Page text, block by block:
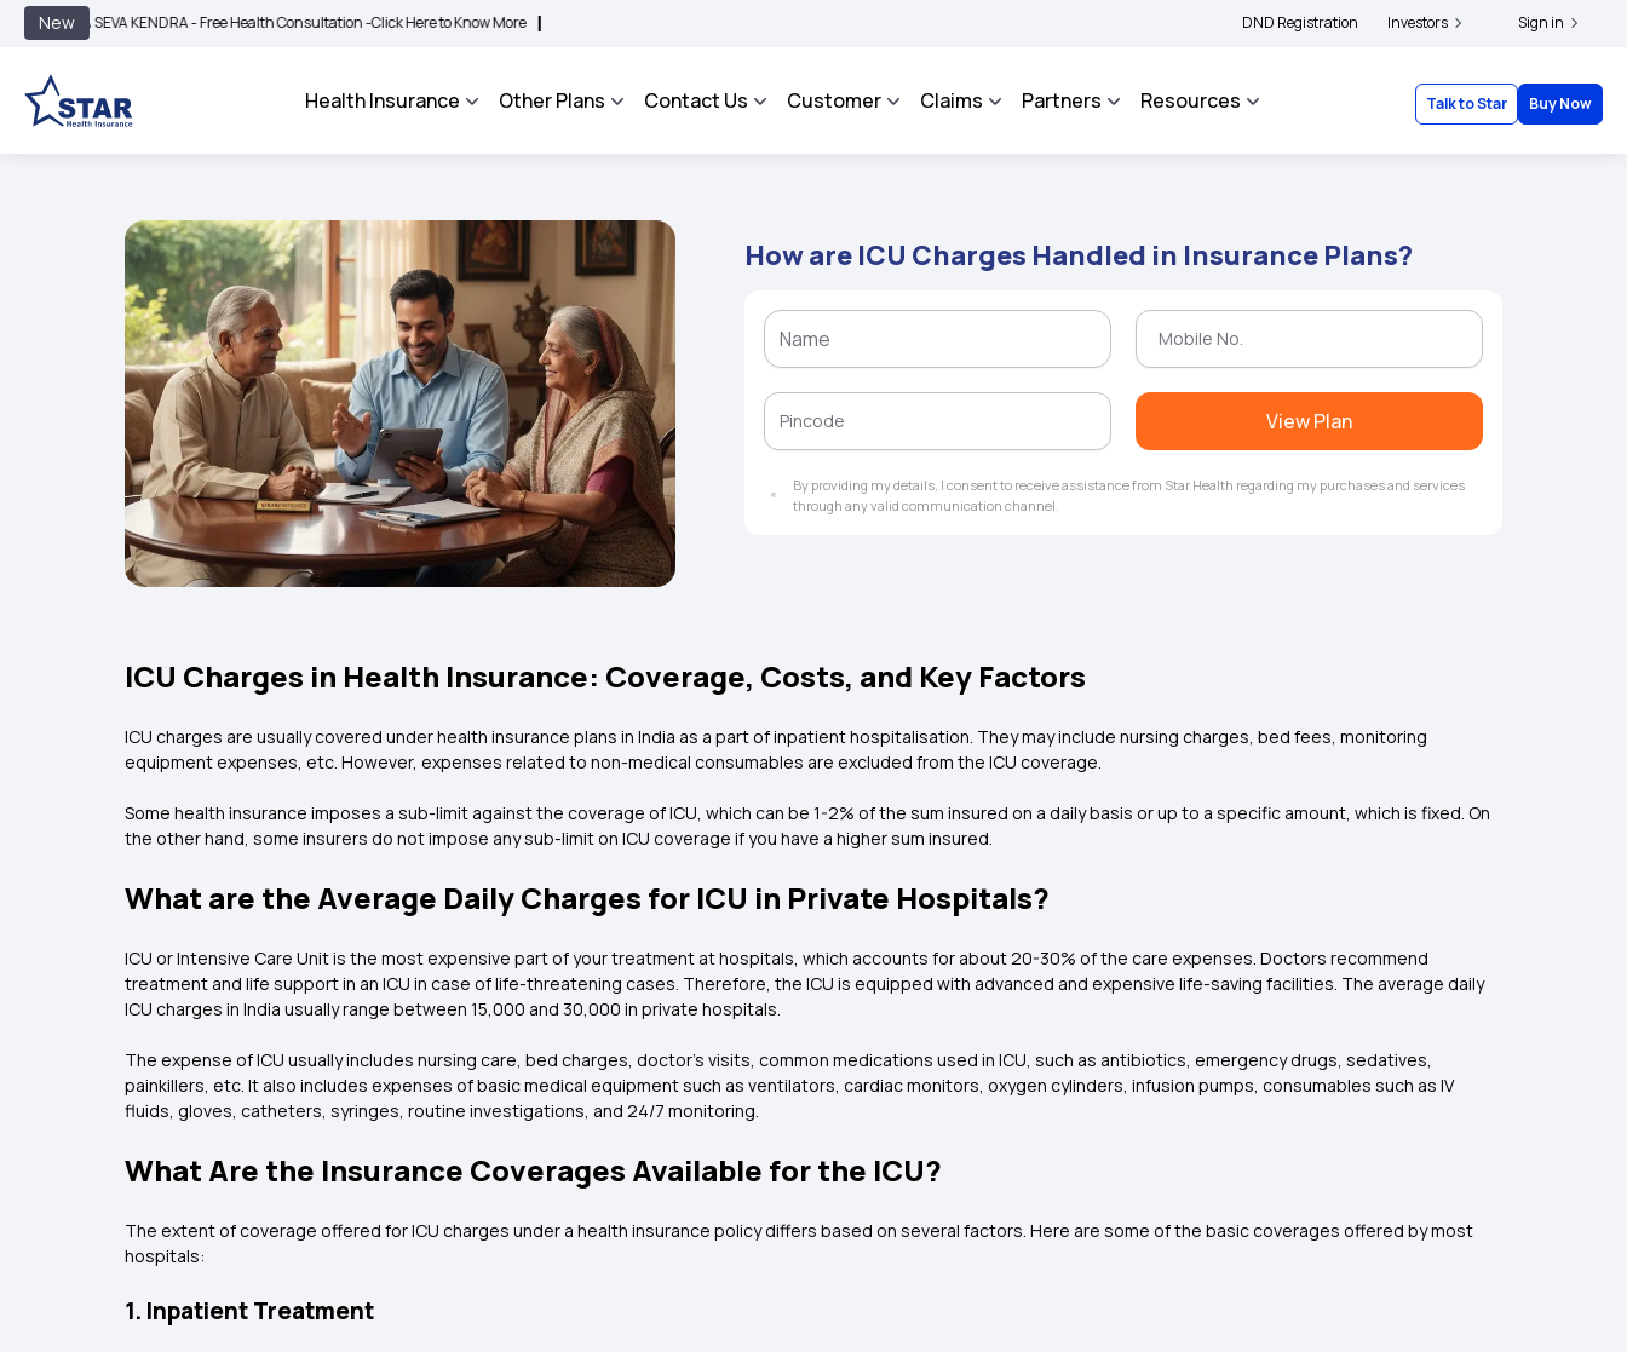
New
SEVA KENDRA - Free Health Consultation -Click Here to Know More | BIMA BHAROSA - An Integrated Grievance Management System to facilitate the policyholders and complainants to file their grievances with IRDAI -Click here to know more
DND Registration Investors Sign in
Health Insurance Other Plans Contact Us Customer Claims Partners Resources Talk to Star Buy Now
How are ICU Charges Handled in Insurance Plans?
View Plan
By providing my details, I consent to receive assistance from Star Health regarding my purchases and services
through any valid communication channel.
ICU Charges in Health Insurance: Coverage, Costs, and Key Factors
ICU charges are usually covered under health insurance plans in India as a part of inpatient hospitalisation. They may include nursing charges, bed fees, monitoring
equipment expenses, etc. However, expenses related to non-medical consumables are excluded from the ICU coverage.
Some health insurance imposes a sub-limit against the coverage of ICU, which can be 1-2% of the sum insured on a daily basis or up to a specific amount, which is fixed. On
the other hand, some insurers do not impose any sub-limit on ICU coverage if you have a higher sum insured.
What are the Average Daily Charges for ICU in Private Hospitals?
ICU or Intensive Care Unit is the most expensive part of your treatment at hospitals, which accounts for about 20-30% of the care expenses. Doctors recommend
treatment and life support in an ICU in case of life-threatening cases. Therefore, the ICU is equipped with advanced and expensive life-saving facilities. The average daily
ICU charges in India usually range between ₹15,000 and ₹30,000 in private hospitals.
The expense of ICU usually includes nursing care, bed charges, doctor's visits, common medications used in ICU, such as antibiotics, emergency drugs, sedatives,
painkillers, etc. It also includes expenses of basic medical equipment such as ventilators, cardiac monitors, oxygen cylinders, infusion pumps, consumables such as IV
fluids, gloves, catheters, syringes, routine investigations, and 24/7 monitoring.
What Are the Insurance Coverages Available for the ICU?
The extent of coverage offered for ICU charges under a health insurance policy differs based on several factors. Here are some of the basic coverages offered by most
hospitals:
1. Inpatient Treatment